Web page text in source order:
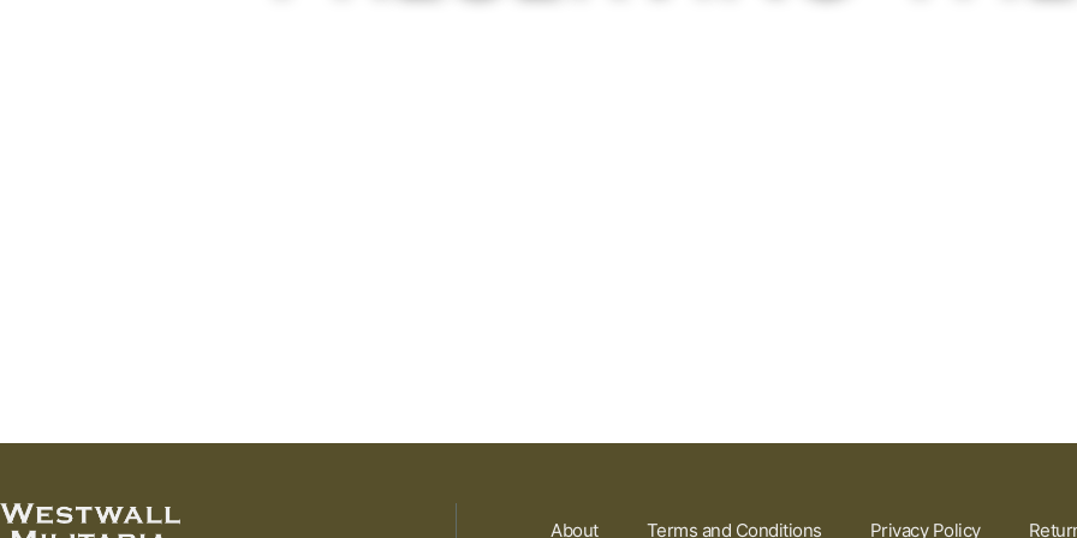
About Terms and Conditions Privacy Policy